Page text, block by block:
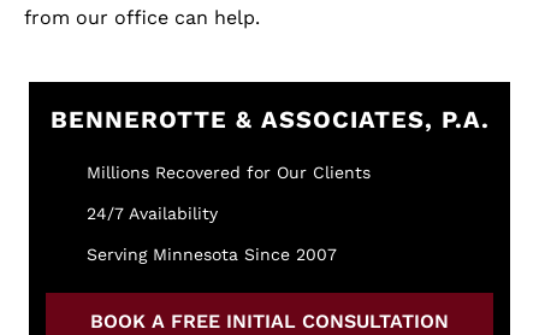
from our office can help.
BENNEROTTE & ASSOCIATES, P.A.
Millions Recovered for Our Clients
24/7 Availability
Serving Minnesota Since 2007
BOOK A FREE INITIAL CONSULTATION